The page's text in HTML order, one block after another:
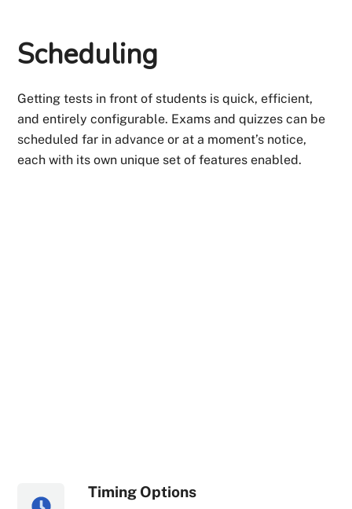
Scheduling
Getting tests in front of students is quick, efficient,
and entirely configurable. Exams and quizzes can be
scheduled far in advance or at a moment’s notice,
each with its own unique set of features enabled.
Timing Options